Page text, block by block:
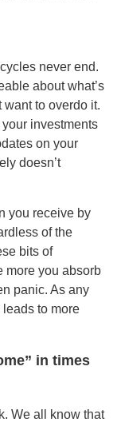
never end.
about what’s
want to overdo it.
investments
on your
doesn’t
you receive by
of the
bits of
more you absorb
panic. As any
to more
in times
We all know that